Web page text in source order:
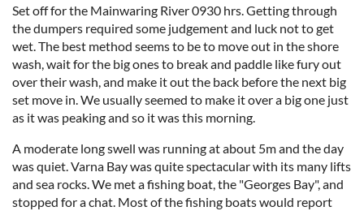
Set off for the Mainwaring River 0930 hrs. Getting through
the dumpers required some judgement and luck not to get
wet. The best method seems to be to move out in the shore
wash, wait for the big ones to break and paddle like fury out
over their wash, and make it out the back before the next big
set move in. We usually seemed to make it over a big one just
as it was peaking and so it was this morning.
A moderate long swell was running at about 5m and the day
was quiet. Varna Bay was quite spectacular with its many lifts
and sea rocks. We met a fishing boat, the "Georges Bay", and
stopped for a chat. Most of the fishing boats would report